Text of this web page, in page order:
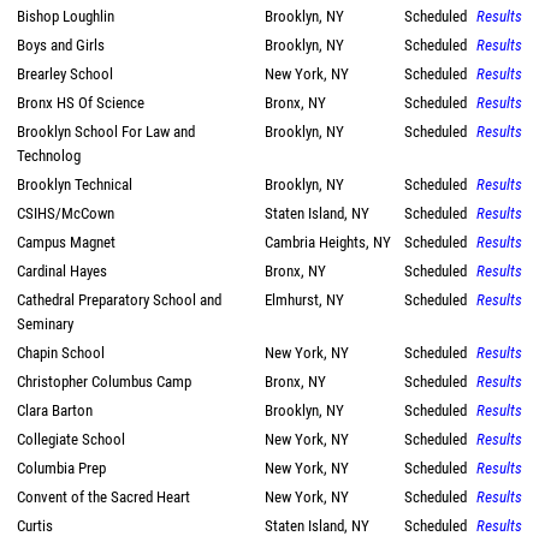
Bishop Loughlin
Brooklyn, NY Scheduled Results
Boys and Girls
Brooklyn, NY Scheduled Results
Brearley School
New York, NY Scheduled Results
Bronx HS Of Science
Bronx, NY Scheduled Results
Brooklyn School For Law and
Technolog
Brooklyn, NY Scheduled Results
Brooklyn Technical Brooklyn, NY Scheduled Results
CSIHS/McCown
Staten Island, NY Scheduled Results
Campus Magnet
Cambria Heights, NY Scheduled Results
Cardinal Hayes
Bronx, NY Scheduled Results
Cathedral Preparatory School and
Seminary
Elmhurst, NY Scheduled Results
Chapin School New York, NY Scheduled Results
Christopher Columbus Camp
Bronx, NY Scheduled Results
Clara Barton
Brooklyn, NY Scheduled Results
Collegiate School
New York, NY Scheduled Results
Columbia Prep
New York, NY Scheduled Results
Convent of the Sacred Heart
New York, NY Scheduled Results
Curtis
Staten Island, NY Scheduled Results